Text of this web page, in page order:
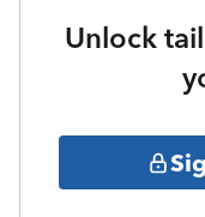
Unlock